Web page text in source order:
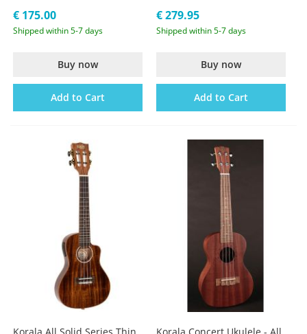
€ 175.00
Shipped within 5-7 days
Buy now
Add to Cart
€ 279.95
Shipped within 5-7 days
Buy now
Add to Cart